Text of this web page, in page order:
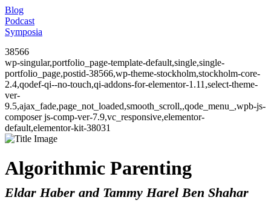
Blog
Podcast
Symposia
38566
wp-singular,portfolio_page-template-default,single,single-
portfolio_page,postid-38566,wp-theme-stockholm,stockholm-core-
2.4,qodef-qi--no-touch,qi-addons-for-elementor-1.11,select-theme-
ver-
9.5,ajax_fade,page_not_loaded,smooth_scroll,,qode_menu_,wpb-js-
composer js-comp-ver-7.9,vc_responsive,elementor-
default,elementor-kit-38031
Algorithmic Parenting
Eldar Haber and Tammy Harel Ben Shahar